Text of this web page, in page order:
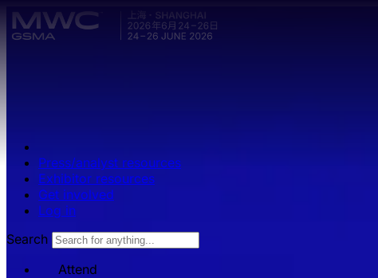
Skip to main content.
Press/analyst resources
Exhibitor resources
Get involved
Log in
Search
Attend